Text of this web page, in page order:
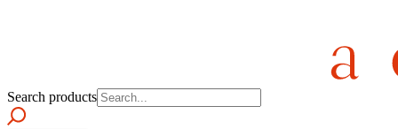
Search products